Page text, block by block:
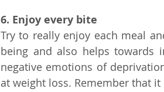
6. Enjoy every bite
Try to really enjoy each meal
being and also helps towards
negative emotions of
at weight loss. Remember that